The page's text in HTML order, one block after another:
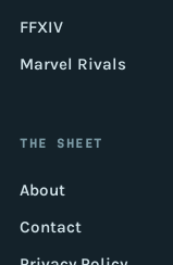
FFXIV
Marvel Rivals
THE SHEET
About
Contact